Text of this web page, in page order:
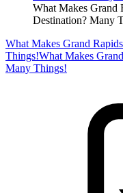
What Makes Grand
Destination? Many
What Makes Grand
Things!What Makes
Many Things!